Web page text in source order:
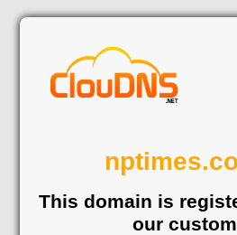
This domain is
our